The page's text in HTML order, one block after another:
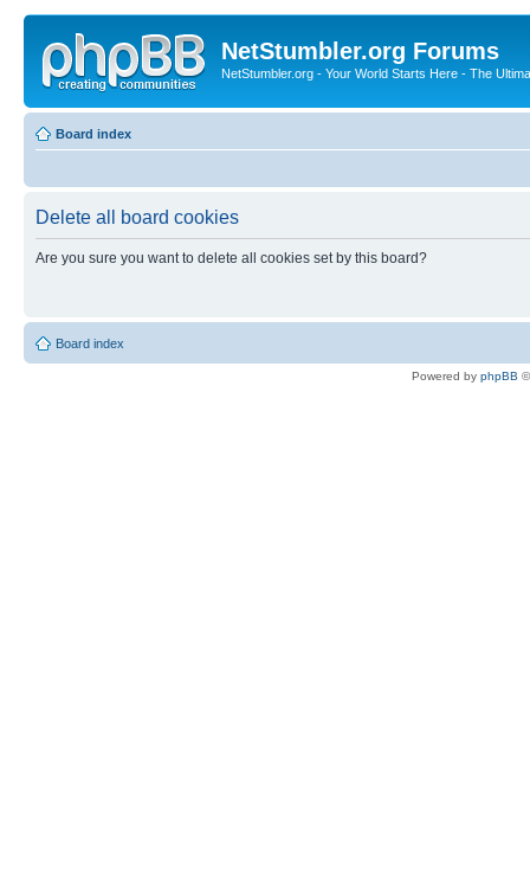
NetStumbler.org Forums
NetStumbler.org - Your World Starts Here - The
Board index
Delete all board cookies
Are you sure you want to delete all cookies set by this board?
Board index
Powered by phpBB